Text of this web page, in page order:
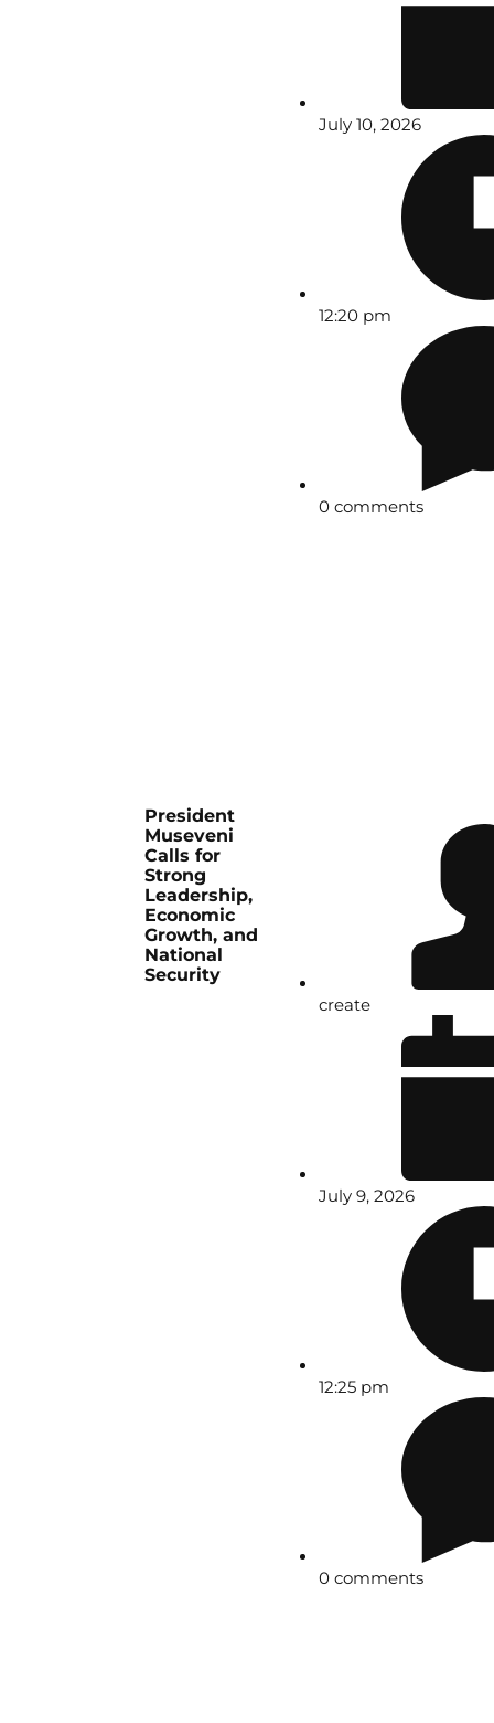
July 10, 2026
12:20 pm
0 comments
President
Museveni
Calls for
Strong
Leadership,
Economic
Growth, and
National
Security
create
July 9, 2026
12:25 pm
0 comments